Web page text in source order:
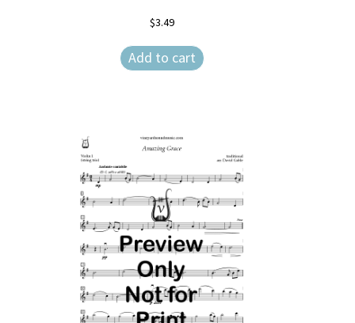
$3.49
Add to cart